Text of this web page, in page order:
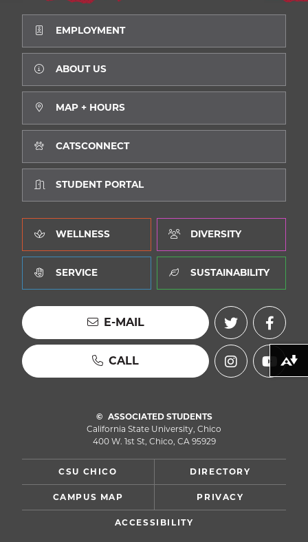
EMPLOYMENT
ABOUT US
MAP + HOURS
CATSCONNECT
STUDENT PORTAL
WELLNESS DIVERSITY
SERVICE SUSTAINABILITY
E-MAIL
CALL
ASSOCIATED STUDENTS
California State University, Chico
400 W. 1st St, Chico, CA 95929
CSU CHICO DIRECTORY
CAMPUS MAP PRIVACY
ACCESSIBILITY
Download alternative formats ...